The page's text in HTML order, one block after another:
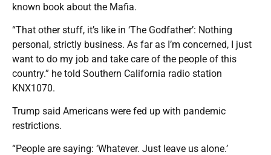
known book about the Mafia.
“That other stuff, it’s like in ‘The Godfather’: Nothing
personal, strictly business. As far as I’m concerned, I just
want to do my job and take care of the people of this
country.” he told Southern California radio station
KNX1070.
Trump said Americans were fed up with pandemic
restrictions.
“People are saying: ‘Whatever. Just leave us alone.’